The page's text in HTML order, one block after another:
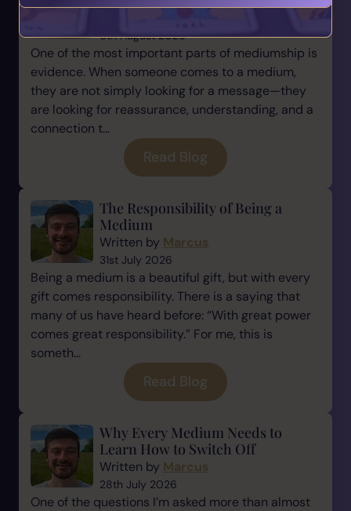
6th August 2026
One of the most important parts of mediumship is
evidence. When someone comes to a medium,
they are not simply looking for a message—they
are looking for reassurance, understanding, and a
connection t...
Read Blog
The Responsibility of Being a
Medium
Written by Marcus
31st July 2026
Being a medium is a beautiful gift, but with every
gift comes responsibility. There is a saying that
many of us have heard before: “With great power
comes great responsibility.” For me, this is
someth...
Read Blog
Why Every Medium Needs to
Learn How to Switch Off
Written by Marcus
28th July 2026
One of the questions I’m asked more than almost